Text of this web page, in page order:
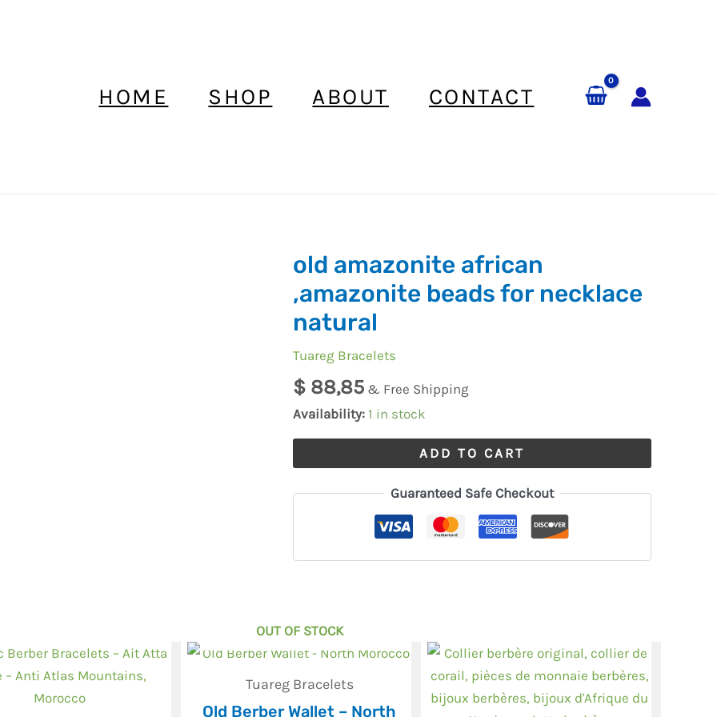
HOME SHOP ABOUT CONTACT
old amazonite african
,amazonite beads for necklace
natural
Tuareg Bracelets
$88,85 & Free Shipping
Availability: 1 in stock
old
african
,amazonite
beads
necklace
natural
quantity
ADD TO CART
Guaranteed Safe Checkout
OUT OF STOCK
Tuareg Bracelets
Old Berber Wallet – North